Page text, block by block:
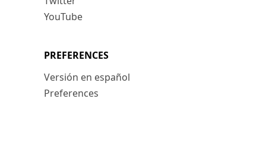
YouTube
PREFERENCES
Versión en español
Preferences